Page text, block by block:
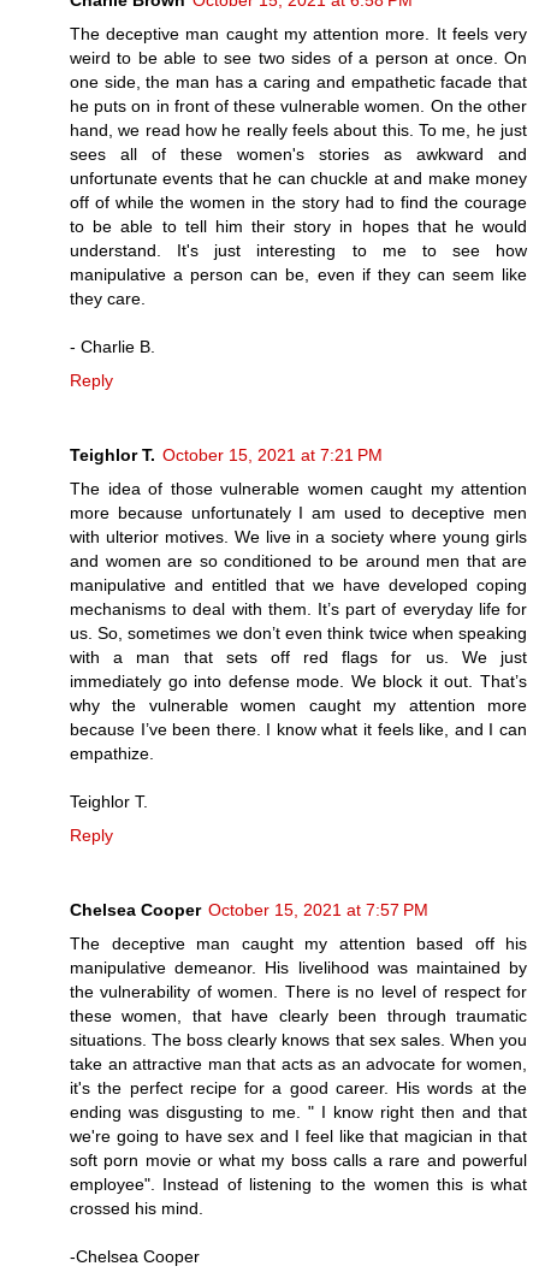
The deceptive man caught my attention more. It feels very
weird to be able to see two sides of a person at once. On
one side, the man has a caring and empathetic facade that
he puts on in front of these vulnerable women. On the other
hand, we read how he really feels about this. To me, he just
sees all of these women's stories as awkward and
unfortunate events that he can chuckle at and make money
off of while the women in the story had to find the courage
to be able to tell him their story in hopes that he would
understand. It's just interesting to me to see how
manipulative a person can be, even if they can seem like
they care.
- Charlie B.
Reply
Teighlor T. October 15, 2021 at 7:21 PM
The idea of those vulnerable women caught my attention
more because unfortunately I am used to deceptive men
with ulterior motives. We live in a society where young girls
and women are so conditioned to be around men that are
manipulative and entitled that we have developed coping
mechanisms to deal with them. It’s part of everyday life for
us. So, sometimes we don’t even think twice when speaking
with a man that sets off red flags for us. We just
immediately go into defense mode. We block it out. That’s
why the vulnerable women caught my attention more
because I’ve been there. I know what it feels like, and I can
empathize.
Teighlor T.
Reply
Chelsea Cooper October 15, 2021 at 7:57 PM
The deceptive man caught my attention based off his
manipulative demeanor. His livelihood was maintained by
the vulnerability of women. There is no level of respect for
these women, that have clearly been through traumatic
situations. The boss clearly knows that sex sales. When you
take an attractive man that acts as an advocate for women,
it's the perfect recipe for a good career. His words at the
ending was disgusting to me. " I know right then and that
we're going to have sex and I feel like that magician in that
soft porn movie or what my boss calls a rare and powerful
employee". Instead of listening to the women this is what
crossed his mind.
-Chelsea Cooper